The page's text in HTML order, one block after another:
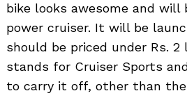
bike looks awesome and will
power cruiser. It will be
should be priced under Rs. 2
stands for Cruiser Sports
to carry it off, other than the